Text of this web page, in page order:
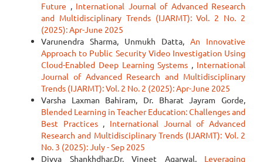
Future , International Journal of Advanced Research
and Multidisciplinary Trends (IJARMT): Vol. 2 No. 2
(2025): Apr-June 2025
Varunendra Sharma, Unmukh Datta, An Innovative
Approach to Public Security Video Investigation Using
Cloud-Enabled Deep Learning Systems , International
Journal of Advanced Research and Multidisciplinary
Trends (IJARMT): Vol. 2 No. 2 (2025): Apr-June 2025
Varsha Laxman Bahiram, Dr. Bharat Jayram Gorde,
Blended Learning in Teacher Education: Challenges and
Best Practices , International Journal of Advanced
Research and Multidisciplinary Trends (IJARMT): Vol. 2
No. 3 (2025): July - Sep 2025
Divya Shankhdhar,Dr. Vineet Agarwal, Leveraging